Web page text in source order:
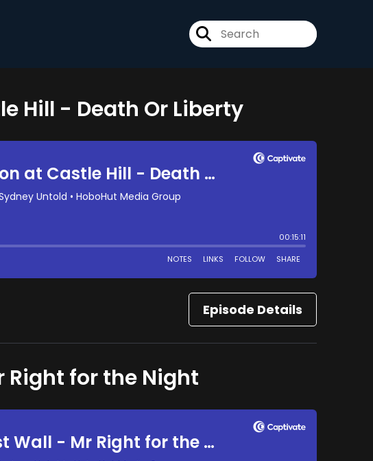
Hill - Death Or Liberty
Episode Details
Right for the Night